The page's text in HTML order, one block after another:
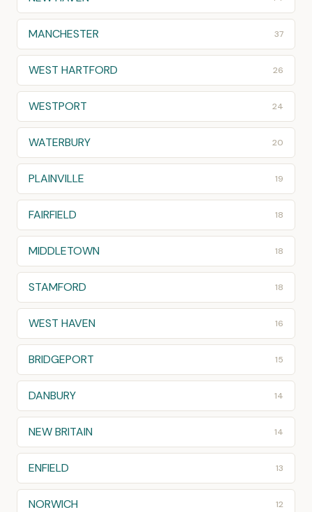
MANCHESTER 37
WEST HARTFORD 26
WESTPORT 24
WATERBURY 20
PLAINVILLE 19
FAIRFIELD 18
MIDDLETOWN 18
STAMFORD 18
WEST HAVEN 16
BRIDGEPORT 15
DANBURY 14
NEW BRITAIN 14
ENFIELD 13
NORWICH 12